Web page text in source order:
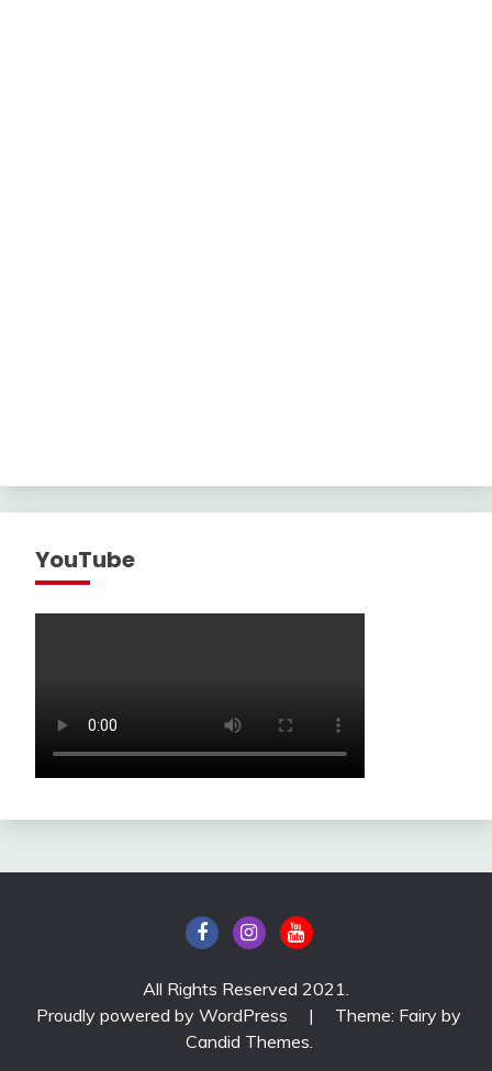
YouTube
All Rights Reserved 2021.
Proudly powered by WordPress
|
Theme: Fairy by
Candid Themes.